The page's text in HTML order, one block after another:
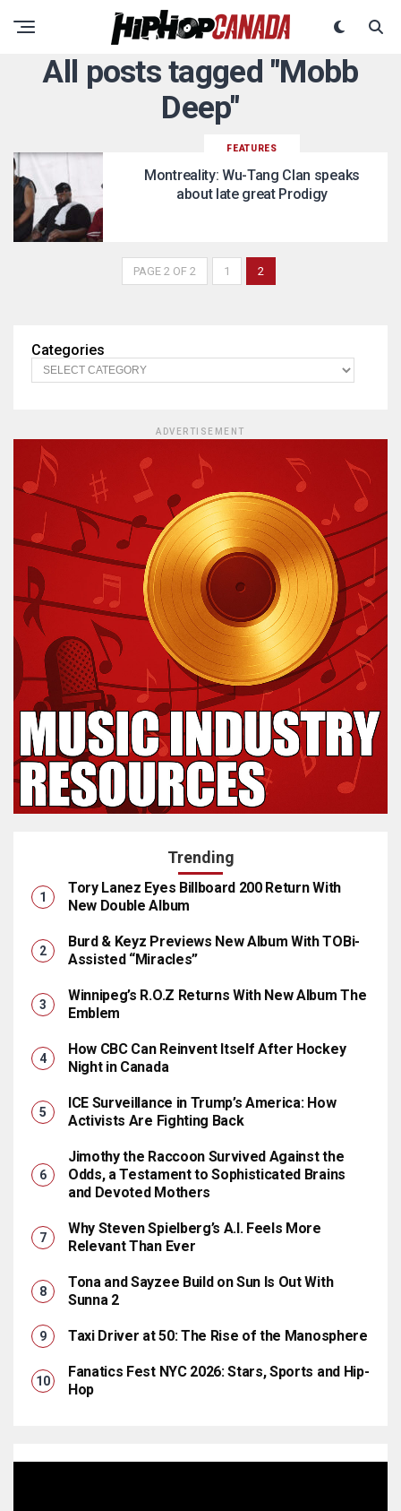
All posts tagged "Mobb
Deep"
FEATURES
Montreality: Wu-Tang Clan speaks
about late great Prodigy
PAGE 2 OF 2 1 2
Categories
ADVERTISEMENT
Trending
Tory Lanez Eyes Billboard 200 Return With
New Double Album
Burd & Keyz Previews New Album With TOBi-
Assisted “Miracles”
Winnipeg’s R.O.Z Returns With New Album The
Emblem
How CBC Can Reinvent Itself After Hockey
Night in Canada
ICE Surveillance in Trump’s America: How
Activists Are Fighting Back
Jimothy the Raccoon Survived Against the
Odds, a Testament to Sophisticated Brains
and Devoted Mothers
Why Steven Spielberg’s A.I. Feels More
Relevant Than Ever
Tona and Sayzee Build on Sun Is Out With
Sunna 2
Taxi Driver at 50: The Rise of the Manosphere
Fanatics Fest NYC 2026: Stars, Sports and Hip-
Hop